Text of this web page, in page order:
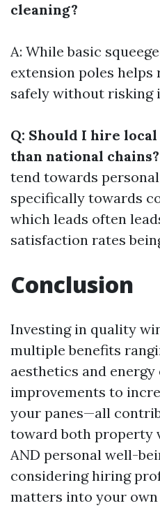
cleaning?
A: While basic
extension poles
safely without risking
Q: Should I hire
than national chains?
tend towards
specifically towards
which leads often
satisfaction rates
Conclusion
Investing in quality
multiple benefits
aesthetics and
improvements to
your panes—all
toward both property
AND personal well-
considering hiring
matters into your